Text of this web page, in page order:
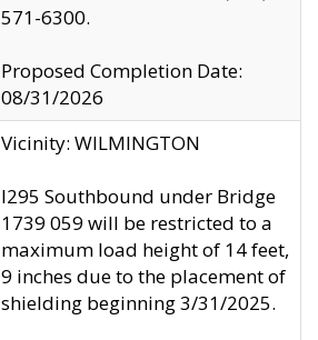
571-6300.
Proposed Completion Date:
08/31/2026
Vicinity: WILMINGTON
I295 Southbound under Bridge
1739 059 will be restricted to a
maximum load height of 14 feet,
9 inches due to the placement of
shielding beginning 3/31/2025.